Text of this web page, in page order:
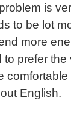
is
to be lot
more
to prefer
comfortable
English.